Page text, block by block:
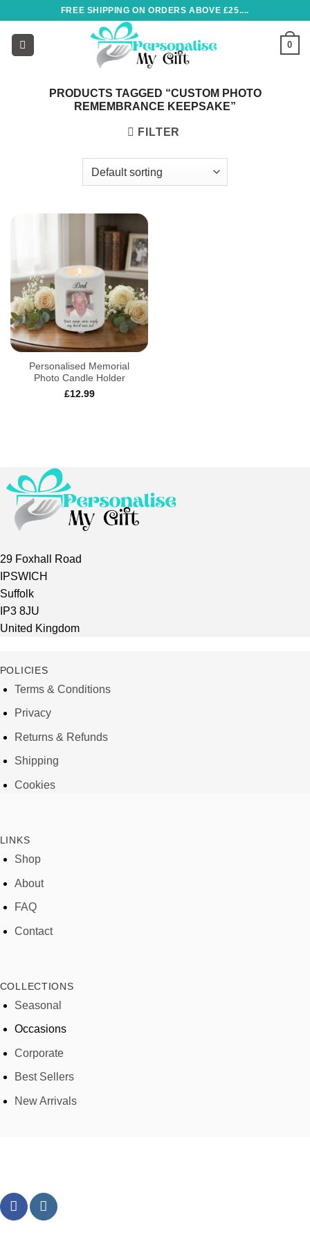
content
FREE SHIPPING ON ORDERS ABOVE £25....
0
PRODUCTS TAGGED “CUSTOM PHOTO
REMEMBRANCE KEEPSAKE”
FILTER
Personalised Memorial
Photo Candle Holder
£12.99
29 Foxhall Road
IPSWICH
Suffolk
IP3 8JU
United Kingdom
POLICIES
Terms & Conditions
Privacy
Returns & Refunds
Shipping
Cookies
LINKS
Shop
About
FAQ
Contact
COLLECTIONS
Seasonal
Occasions
Corporate
Best Sellers
New Arrivals